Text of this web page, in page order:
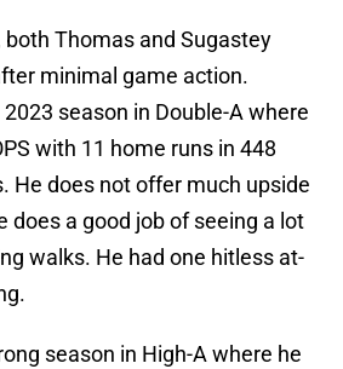
both Thomas and Sugastey
minimal game action.
season in Double-A where
with 11 home runs in 448
He does not offer much upside
does a good job of seeing a lot
walks. He had one hitless at-
season in High-A where he